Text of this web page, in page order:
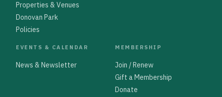
Properties & Venues
Donovan Park
Policies
EVENTS & CALENDAR
News & Newsletter
MEMBERSHIP
Join / Renew
Gift a Membership
Donate